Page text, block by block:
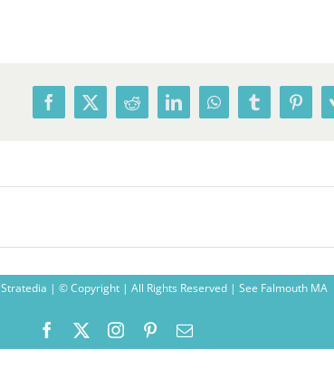
Facebook
X RedditLinkedInWhatsAppTumblr
Stratedia | © Copyright | All Rights Reserved | See Falmouth MA
Facebook Instagram
PinterestEmail